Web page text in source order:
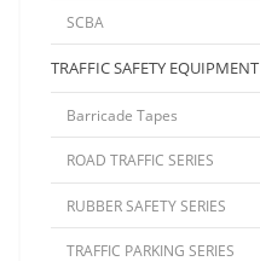
SCBA
TRAFFIC SAFETY EQUIPMENT
Barricade Tapes
ROAD TRAFFIC SERIES
RUBBER SAFETY SERIES
TRAFFIC PARKING SERIES